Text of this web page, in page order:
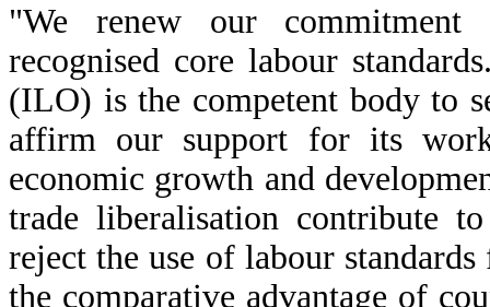
"We renew our commitment
recognised core labour
(ILO) is the competent body to
affirm our support for its
economic growth and
trade liberalisation contribute
reject the use of labour
the comparative advantage of